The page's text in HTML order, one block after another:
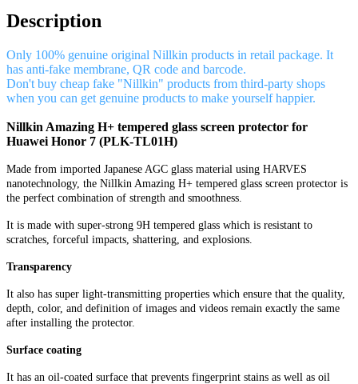
Description
Only 100% genuine original Nillkin products in retail package. It
has anti-fake membrane, QR code and barcode.
Don't buy cheap fake "Nillkin" products from third-party shops
when you can get genuine products to make yourself happier.
Nillkin Amazing H+ tempered glass screen protector for
Huawei Honor 7 (PLK-TL01H)
Made from imported Japanese AGC glass material using HARVES
nanotechnology, the Nillkin Amazing H+ tempered glass screen protector is
the perfect combination of strength and smoothness.
It is made with super-strong 9H tempered glass which is resistant to
scratches, forceful impacts, shattering, and explosions.
Transparency
It also has super light-transmitting properties which ensure that the quality,
depth, color, and definition of images and videos remain exactly the same
after installing the protector.
Surface coating
It has an oil-coated surface that prevents fingerprint stains as well as oil